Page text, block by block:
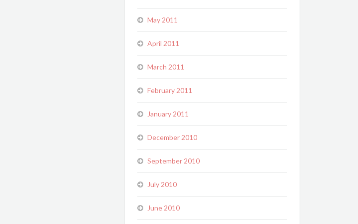
May 2011
April 2011
March 2011
February 2011
January 2011
December 2010
September 2010
July 2010
June 2010